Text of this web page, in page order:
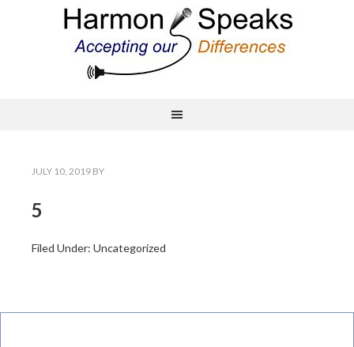
JULY 10, 2019 BY
5
Filed Under: Uncategorized